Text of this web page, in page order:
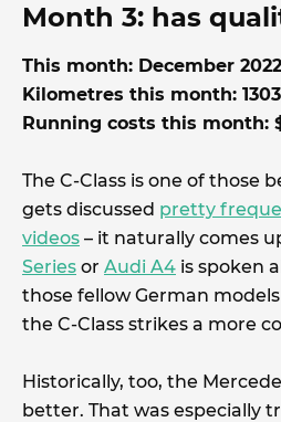
Month 3: has
This month: December 2022
Kilometres this month:
Running costs this month:
The C-Class is one of those
gets discussed pretty
videos – it naturally comes
Series or Audi A4 is spoken
those fellow German
the C-Class strikes a more
Historically, too, the
better. That was especially